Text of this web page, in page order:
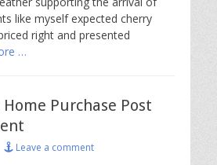
like myself expected cherry
right and presented
…
Purchase Post
Leave a comment